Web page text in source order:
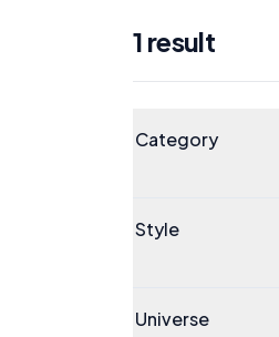
1 result
Category
Style
Universe